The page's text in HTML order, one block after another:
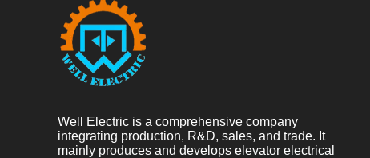
Well Electric is a comprehensive company
integrating production, R&D, sales, and trade. It
mainly produces and develops elevator electrical